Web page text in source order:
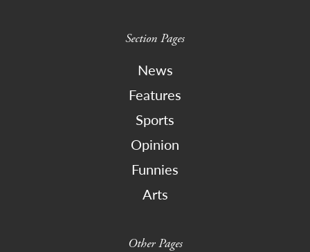
Section Pages
News
Features
Sports
Opinion
Funnies
Arts
Other Pages